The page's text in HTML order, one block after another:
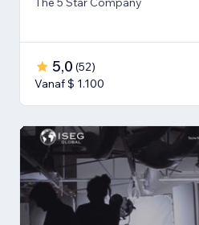
5,0 (52)
Vanaf $ 1.100